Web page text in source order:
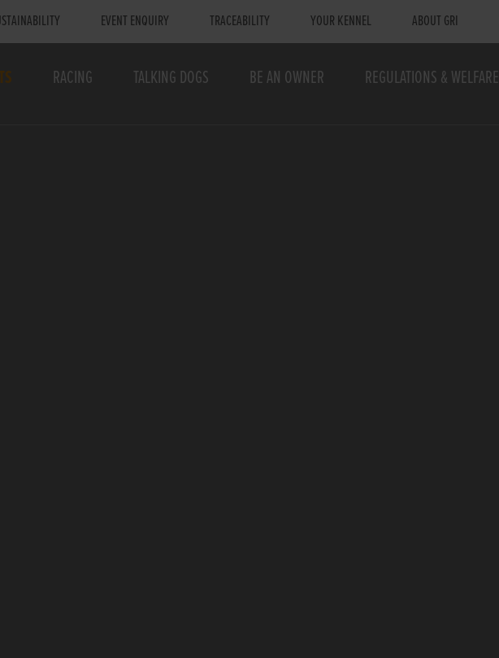
EVENT ENQUIRY TRACEABILITY YOUR KENNEL ABOUT GRI
RACING TALKING DOGS BE AN OWNER REGULATIONS & WELFARE